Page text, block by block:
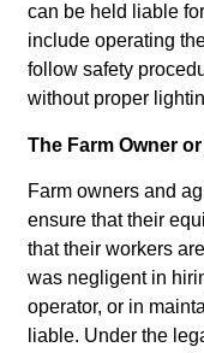
can be held liable
include operating
follow safety
without proper
The Farm Owner
Farm owners and
ensure that their
that their workers
was negligent in
operator, or in
liable. Under the